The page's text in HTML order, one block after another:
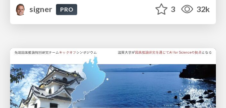
signer
PRO 3 32k